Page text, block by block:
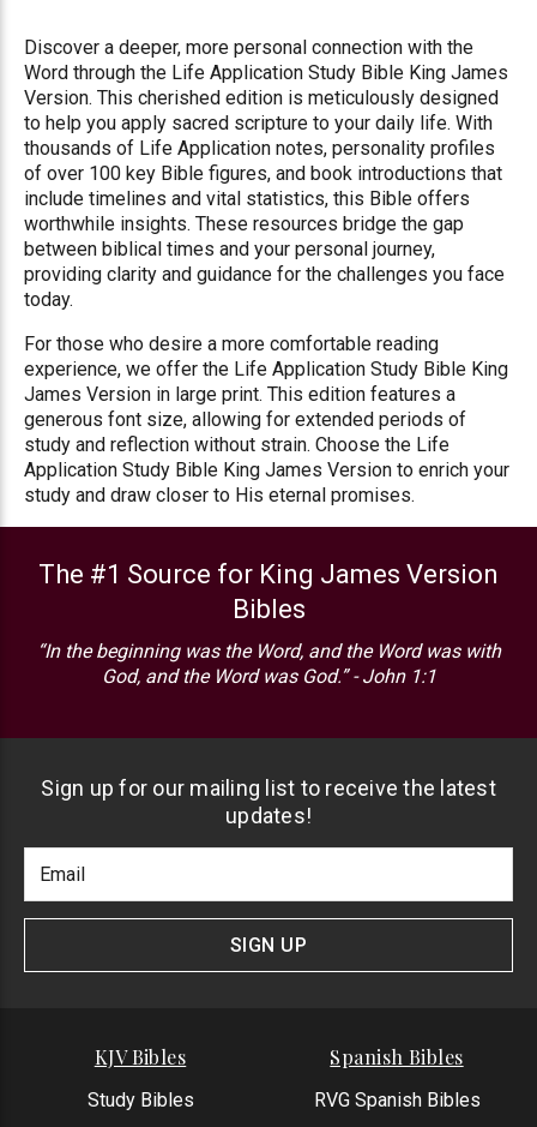
Discover a deeper, more personal connection with the
Word through the Life Application Study Bible King James
Version. This cherished edition is meticulously designed
to help you apply sacred scripture to your daily life. With
thousands of Life Application notes, personality profiles
of over 100 key Bible figures, and book introductions that
include timelines and vital statistics, this Bible offers
worthwhile insights. These resources bridge the gap
between biblical times and your personal journey,
providing clarity and guidance for the challenges you face
today.
For those who desire a more comfortable reading
experience, we offer the Life Application Study Bible King
James Version in large print. This edition features a
generous font size, allowing for extended periods of
study and reflection without strain. Choose the Life
Application Study Bible King James Version to enrich your
study and draw closer to His eternal promises.
The #1 Source for King James Version
Bibles
“In the beginning was the Word, and the Word was with
God, and the Word was God.” - John 1:1
Sign up for our mailing list to receive the latest
updates!
Newlsetter
Signup
Address
SIGN UP
KJV Bibles
Study Bibles
Spanish Bibles
RVG Spanish Bibles